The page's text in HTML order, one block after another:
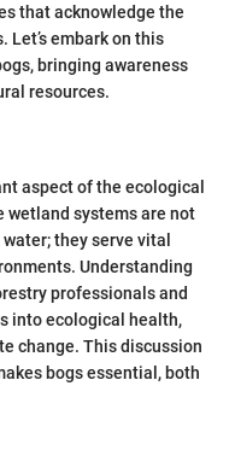
that acknowledge the
embark on this
bringing awareness
resources.
aspect of the ecological
wetland systems are not
they serve vital
Understanding
professionals and
into ecological health,
change. This discussion
bogs essential, both